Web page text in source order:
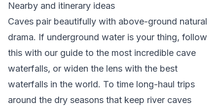
Nearby and itinerary ideas
Caves pair beautifully with above-ground natural
drama. If underground water is your thing, follow
this with our guide to the most incredible cave
waterfalls, or widen the lens with the best
waterfalls in the world. To time long-haul trips
around the dry seasons that keep river caves